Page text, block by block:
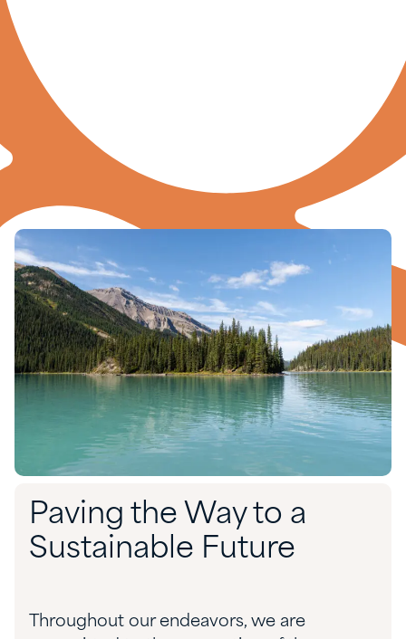
Paving the Way to a
Sustainable Future
Throughout our endeavors, we are